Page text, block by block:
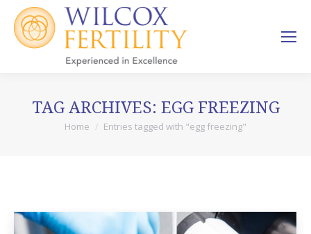
TAG ARCHIVES: EGG FREEZING
You are here:
Home Entries tagged with "egg freezing"